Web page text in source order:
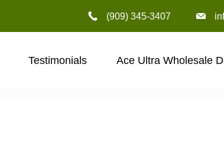
‪(909) 345-3407‬
Testimonials Ace Ultra Wholesale